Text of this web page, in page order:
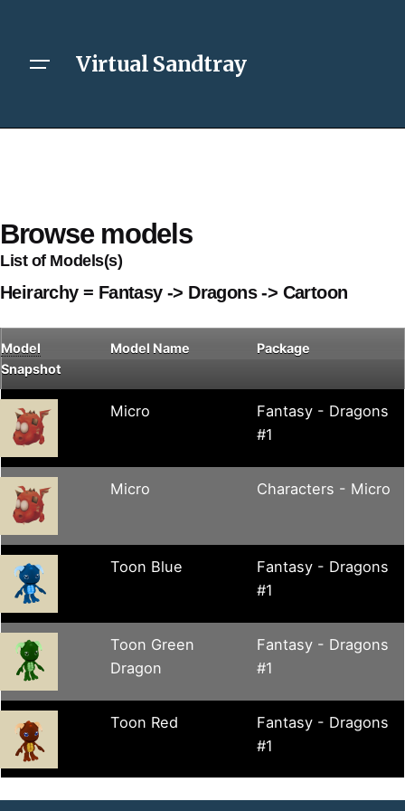
Virtual Sandtray
Browse models
List of Models(s)
Heirarchy = Fantasy -> Dragons -> Cartoon
Model
Snapshot
Model Name Package
Micro
Fantasy - Dragons
#1
Micro Characters - Micro
Toon Blue
Fantasy - Dragons
#1
Toon Green
Dragon
Fantasy - Dragons
#1
Toon Red
Fantasy - Dragons
#1